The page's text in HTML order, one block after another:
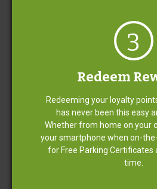
Greeting Upon
Mobile Rewards
Assistance for
Disabilities
3
Redeem
Redeeming your loyalty
has never been this easy
Whether from home on your
your smartphone when on-
for Free Parking Certificates
time.